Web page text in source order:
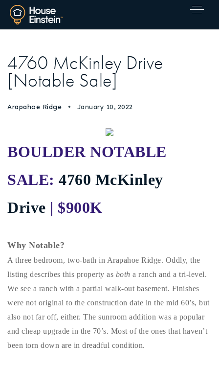
Explore Areas
Sell With Us
Our Listings
Recently Sold
Home Valuation
Success Stories
Properties
VIP Home Search
Resources
4760 McKinley Drive
[Notable Sale]
Arapahoe Ridge January 10, 2022
BOULDER NOTABLE
SALE: 4760 McKinley
Drive | $900K
Why Notable?
A three bedroom, two-bath in Arapahoe Ridge. Oddly, the
listing describes this property as both a ranch and a tri-level.
We see a ranch with a partial walk-out basement. Finishes
were not original to the construction date in the mid 60’s, but
also not far off, either. The sunroom addition was a popular
and cheap upgrade in the 70’s. Most of the ones that haven’t
been torn down are in dreadful condition.